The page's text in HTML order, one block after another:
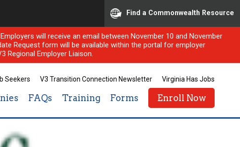
Find a Commonwealth Resource
will receive an email between November 10 and November
Request form will be available within the portal for employer
Regional Employer Liaison.
Seekers V3 Transition Connection Newsletter Virginia Has Jobs
FAQs Training Forms Enroll Now